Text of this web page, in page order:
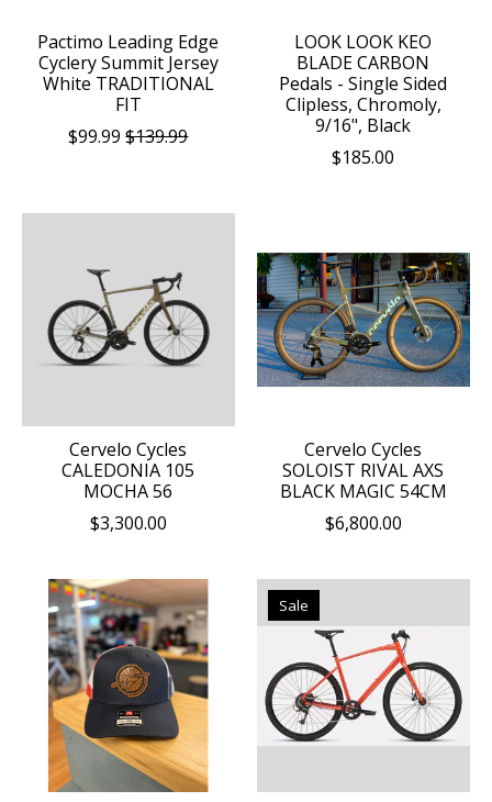
Pactimo Leading Edge
Cyclery Summit Jersey
White TRADITIONAL
FIT
$99.99 $139.99
LOOK LOOK KEO
BLADE CARBON
Pedals - Single Sided
Clipless, Chromoly,
9/16", Black
$185.00
Cervelo Cycles
CALEDONIA 105
MOCHA 56
$3,300.00
Cervelo Cycles
SOLOIST RIVAL AXS
BLACK MAGIC 54CM
$6,800.00
Sale